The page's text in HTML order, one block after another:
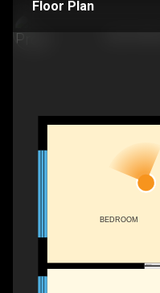
Floor Plan
BEDROOM